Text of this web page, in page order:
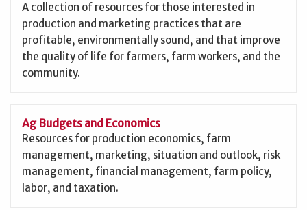
A collection of resources for those interested in
production and marketing practices that are
profitable, environmentally sound, and that improve
the quality of life for farmers, farm workers, and the
community.
Ag Budgets and Economics
Resources for production economics, farm
management, marketing, situation and outlook, risk
management, financial management, farm policy,
labor, and taxation.